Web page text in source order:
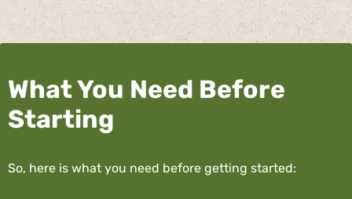
What You Need Before
Starting
So, here is what you need before getting started: